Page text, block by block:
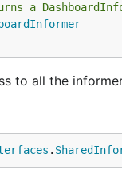
a
to all the
.